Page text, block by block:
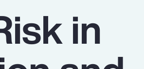
Top Insights
in